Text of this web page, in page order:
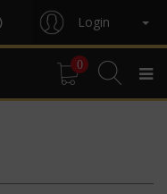
Login
0